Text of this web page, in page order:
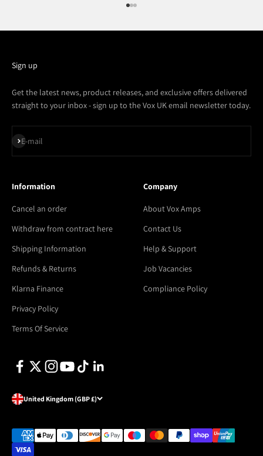
Sign up
Get the latest news, product releases, and exclusive offers delivered
straight to your inbox - sign up to the Vox UK email newsletter today.
E-mail
Subscribe
Information
Cancel an order
Withdraw from contract here
Shipping Information
Refunds & Returns
Klarna Finance
Privacy Policy
Terms Of Service
Company
About Vox Amps
Contact Us
Help & Support
Job Vacancies
Compliance Policy
United Kingdom (GBP £)